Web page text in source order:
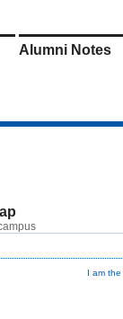
Alumni Notes
I am the